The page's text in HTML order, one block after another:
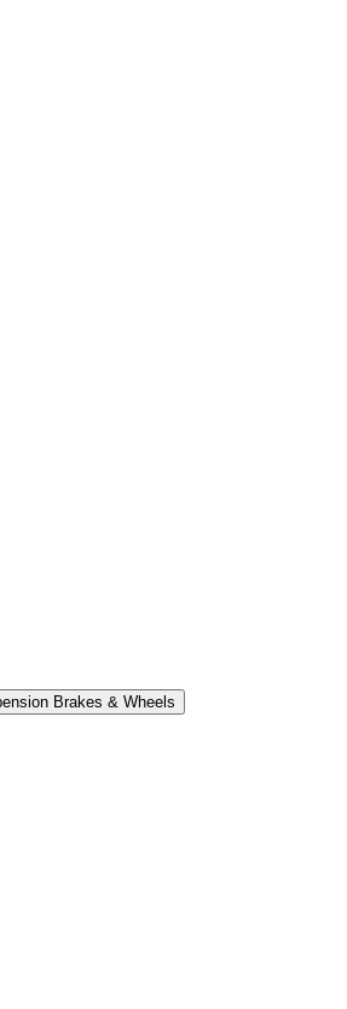
Brakes & Wheels